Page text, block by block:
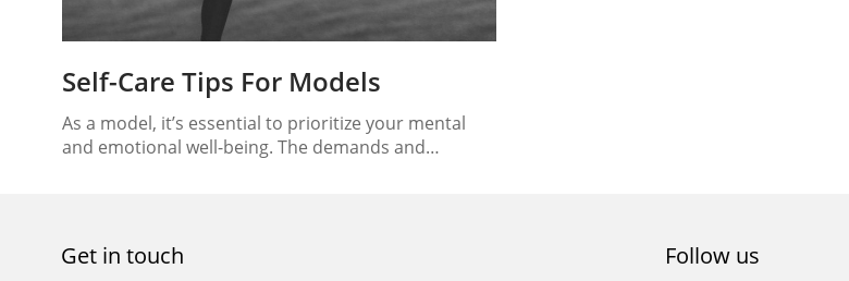
Self-Care Tips For Models
As a model, it’s essential to prioritize your mental
and emotional well-being. The demands and
will explore effective self-care tips specifically
tailored to models, helping you nurture your mental
Get in touch Follow us